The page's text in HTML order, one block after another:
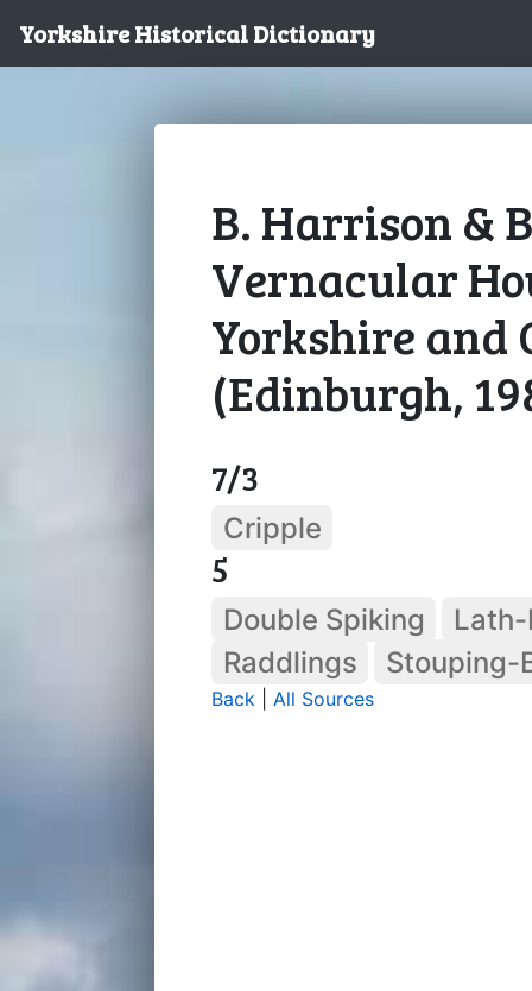
Yorkshire Historical Dictionary
B. Harrison &
Vernacular
Yorkshire and
(Edinburgh,
7/3
Cripple
5
Double Spiking
Raddlings
Stouping-
Back All Sources